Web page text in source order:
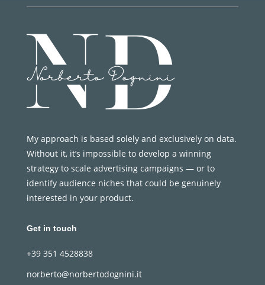
My approach is based solely and exclusively on data.
Without it, it’s impossible to develop a winning
strategy to scale advertising campaigns — or to
identify audience niches that could be genuinely
interested in your product.
Get in touch
+39 351 4528838
norberto@norbertodognini.it